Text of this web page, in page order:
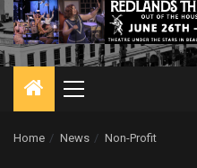
Primary
Home News Non-Profit